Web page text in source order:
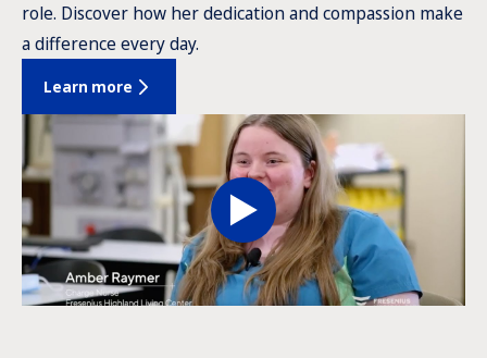
role. Discover how her dedication and compassion make
a difference every day.
Learn more